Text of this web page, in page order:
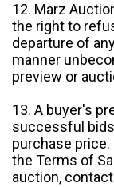
12. Marz
the right to
departure of
manner
preview or
13. A buyer's
successful bids
purchase
the Terms of
auction,